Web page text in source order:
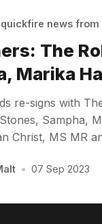
news
The
Marika
re-signs with
Sampha,
Christ, MS MR
• 07 Sep 2023